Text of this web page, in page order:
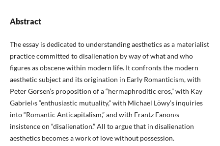
Abstract
The essay is dedicated to understanding aesthetics as a materialist
practice committed to disalienation by way of what and who
figures as obscene within modern life. It confronts the modern
aesthetic subject and its origination in Early Romanticism, with
Peter Gorsen’s proposition of a “hermaphroditic eros,” with Kay
Gabriel›s “enthusiastic mutuality,” with Michael Löwy’s inquiries
into “Romantic Anticapitalism,” and with Frantz Fanon›s
insistence on “disalienation.” All to argue that in disalienation
aesthetics becomes a work of love without possession.